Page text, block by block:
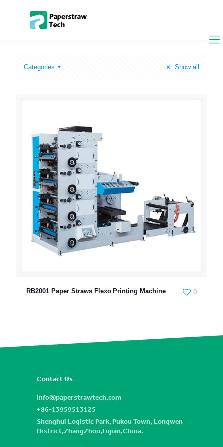
Categories Show all
RB2001 Paper Straws Flexo Printing Machine 0
Contact Us
info@paperstrawtech.com
+86-13959513125
Shenghui Logistic Park, Pukou Town, Longwen
District,ZhangZhou,Fujian,China.